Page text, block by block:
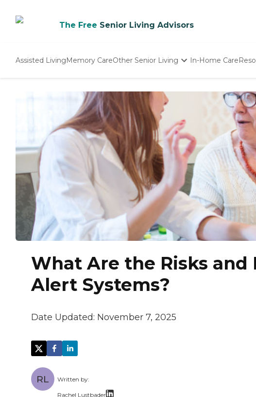
The Free Senior Living Advisors
Assisted LivingMemory CareOther Senior Living
Nursing Homes
Adult Day Care
In-Home Care
How
Our
What Are the Risks
Alert Systems?
Date Updated: November 7, 2025
RL Written by:
Rachel Lustbader